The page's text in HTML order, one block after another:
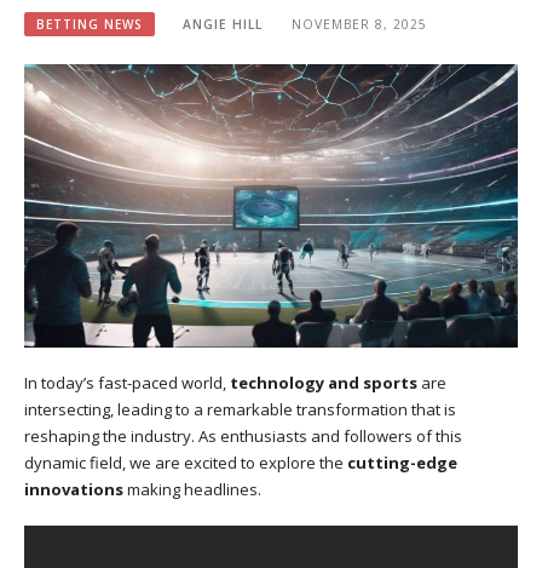
BETTING NEWS ANGIE HILL NOVEMBER 8, 2025
In today’s fast-paced world, technology and sports are
intersecting, leading to a remarkable transformation that is
reshaping the industry. As enthusiasts and followers of this
dynamic field, we are excited to explore the cutting-edge
innovationsmaking headlines.